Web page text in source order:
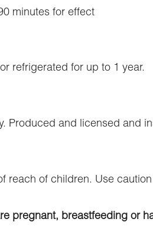
minutes for effect
refrigerated for up to 1 year.
Produced and licensed and
reach of children. Use
pregnant, breastfeeding or